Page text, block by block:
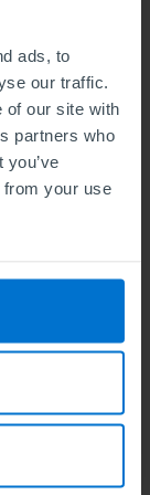
ads, to
our traffic.
of our site with
partners who
from your use
is that its
on
but allow a
business
with